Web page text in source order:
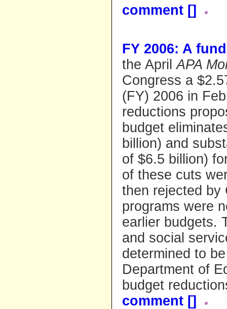
comment []
FY 2006: A
the AprilAPA
Congress a
(FY) 2006 in
reductions
budget
billion) and
of $6.5 billion)
of these cuts
then rejected by
programs were
earlier budgets.
and social
determined to
Department of
budget
comment []